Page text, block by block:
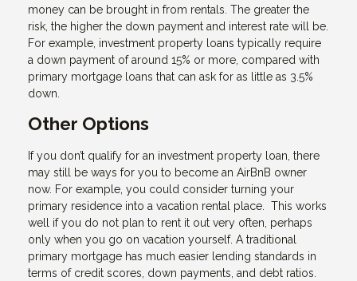
money can be brought in from rentals. The greater the
risk, the higher the down payment and interest rate will be.
For example, investment property loans typically require
a down payment of around 15% or more, compared with
primary mortgage loans that can ask for as little as 3.5%
down.
Other Options
If you don’t qualify for an investment property loan, there
may still be ways for you to become an AirBnB owner
now. For example, you could consider turning your
primary residence into a vacation rental place. This works
well if you do not plan to rent it out very often, perhaps
only when you go on vacation yourself. A traditional
primary mortgage has much easier lending standards in
terms of credit scores, down payments, and debt ratios.